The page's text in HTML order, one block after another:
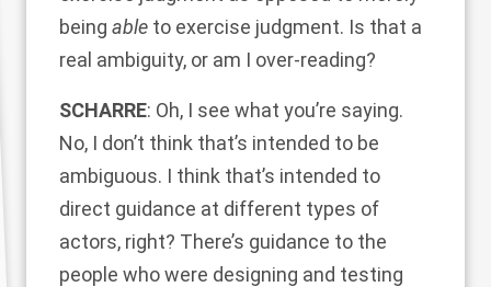
being able to exercise judgment. Is that a
real ambiguity, or am I over-reading?
SCHARRE: Oh, I see what you’re saying.
No, I don’t think that’s intended to be
ambiguous. I think that’s intended to
direct guidance at different types of
actors, right? There’s guidance to the
people who were designing and testing